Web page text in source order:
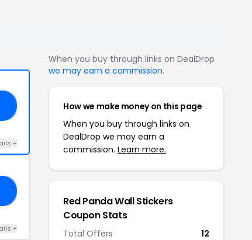
+
+
When you buy through links on DealDrop
we may earn a commission.
How we make money on this page
When you buy through links on
DealDrop we may earn a
commission. Learn more.
Red Panda Wall Stickers
Coupon Stats
Total Offers
12